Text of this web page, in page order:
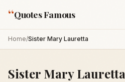
“Quotes Famous
Home/Sister Mary Lauretta
Sister Mary Lauretta